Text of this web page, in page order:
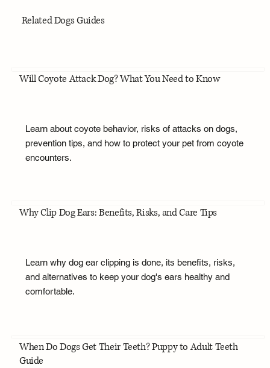
Related Dogs Guides
Will Coyote Attack Dog? What You Need to Know
Learn about coyote behavior, risks of attacks on dogs,
prevention tips, and how to protect your pet from coyote
encounters.
Why Clip Dog Ears: Benefits, Risks, and Care Tips
Learn why dog ear clipping is done, its benefits, risks,
and alternatives to keep your dog's ears healthy and
comfortable.
When Do Dogs Get Their Teeth? Puppy to Adult Teeth
Guide